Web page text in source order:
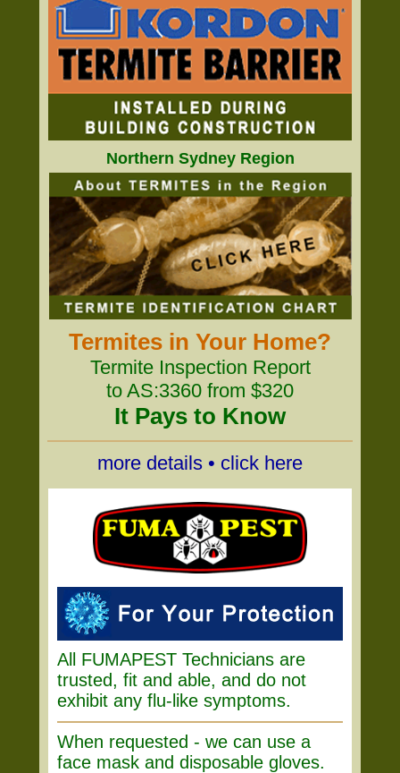
Northern Sydney Region
Termites in Your Home?
Termite Inspection Report
to AS:3360 from $320
It Pays to Know
more details • click here
All FUMAPEST Technicians are
trusted, fit and able, and do not
exhibit any flu-like symptoms.
When requested - we can use a
face mask and disposable gloves.